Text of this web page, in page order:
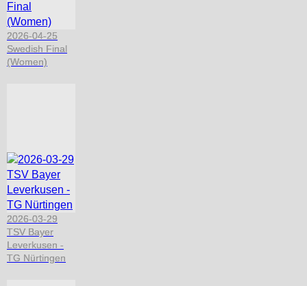
2026-04-25
Swedish Final
(Women)
2026-03-29
TSV Bayer
Leverkusen -
TG Nürtingen